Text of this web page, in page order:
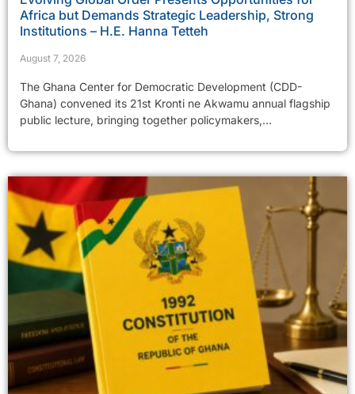
Africa but Demands Strategic Leadership, Strong
Institutions – H.E. Hanna Tetteh
August 7, 2026
The Ghana Center for Democratic Development (CDD-
Ghana) convened its 21st Kronti ne Akwamu annual flagship
public lecture, bringing together policymakers,...